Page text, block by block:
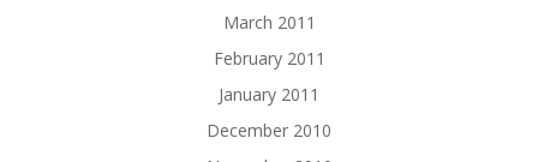
March 2011
February 2011
January 2011
December 2010